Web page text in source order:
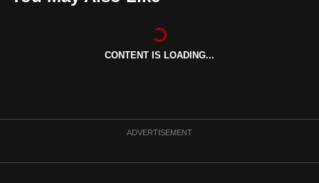
CONTENT IS LOADING...
ADVERTISEMENT
to